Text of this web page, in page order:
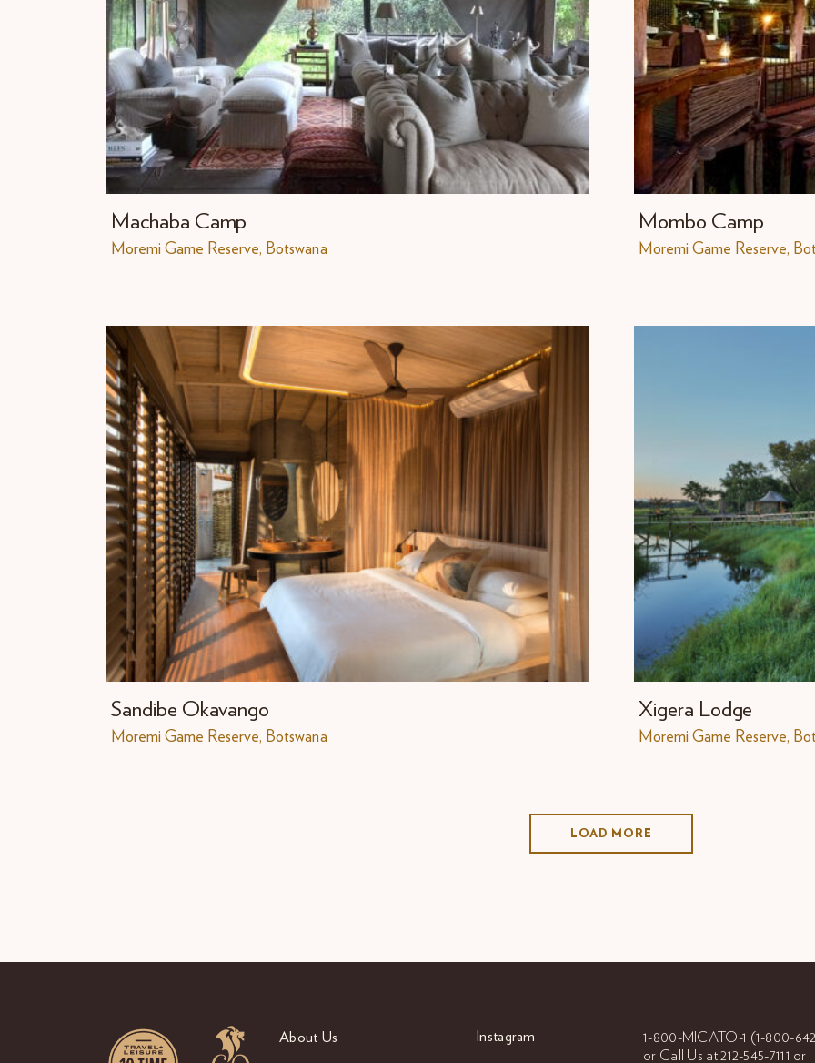
Machaba Camp
Moremi Game Reserve, Botswana
Mombo Camp
Moremi Game Reserve,
Sandibe Okavango
Moremi Game Reserve, Botswana
Xigera Lodge
Moremi Game Reserve,
LOAD MORE
About Us Instagram 1-800-MICATO-1 (1-800-
or Call Us at 212-545-7111 or